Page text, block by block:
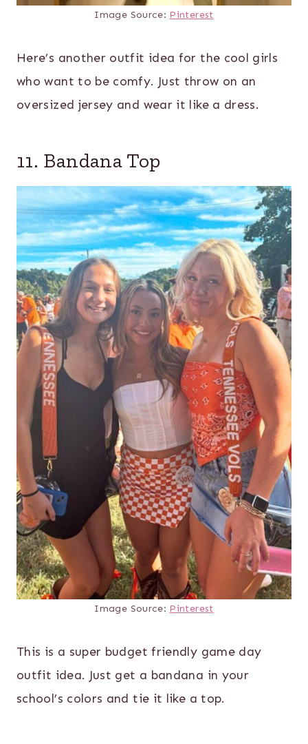
Image Source: Pinterest
Here’s another outfit idea for the cool girls
who want to be comfy. Just throw on an
oversized jersey and wear it like a dress.
11. Bandana Top
Image Source: Pinterest
This is a super budget friendly game day
outfit idea. Just get a bandana in your
school’s colors and tie it like a top.